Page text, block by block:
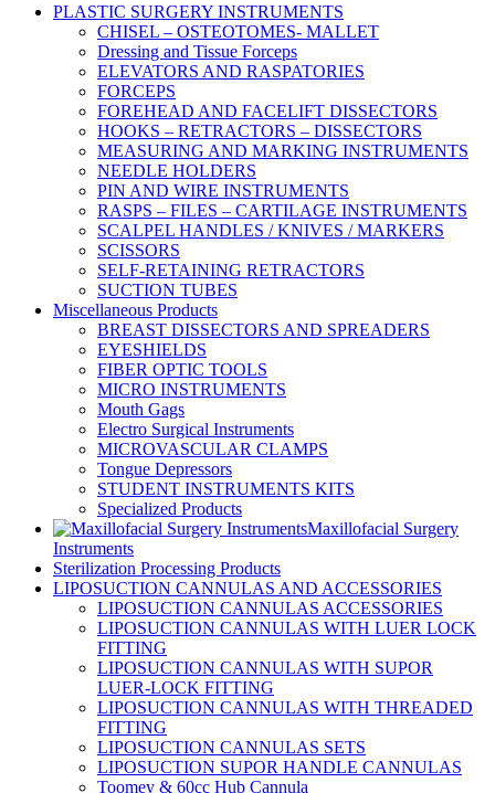
PLASTIC SURGERY INSTRUMENTS
CHISEL – OSTEOTOMES- MALLET
Dressing and Tissue Forceps
ELEVATORS AND RASPATORIES
FORCEPS
FOREHEAD AND FACELIFT DISSECTORS
HOOKS – RETRACTORS – DISSECTORS
MEASURING AND MARKING INSTRUMENTS
NEEDLE HOLDERS
PIN AND WIRE INSTRUMENTS
RASPS – FILES – CARTILAGE INSTRUMENTS
SCALPEL HANDLES / KNIVES / MARKERS
SCISSORS
SELF-RETAINING RETRACTORS
SUCTION TUBES
Miscellaneous Products
BREAST DISSECTORS AND SPREADERS
EYESHIELDS
FIBER OPTIC TOOLS
MICRO INSTRUMENTS
Mouth Gags
Electro Surgical Instruments
MICROVASCULAR CLAMPS
Tongue Depressors
STUDENT INSTRUMENTS KITS
Specialized Products
Maxillofacial Surgery
Instruments
Sterilization Processing Products
LIPOSUCTION CANNULAS AND ACCESSORIES
LIPOSUCTION CANNULAS ACCESSORIES
LIPOSUCTION CANNULAS WITH LUER LOCK
FITTING
LIPOSUCTION CANNULAS WITH SUPOR
LUER-LOCK FITTING
LIPOSUCTION CANNULAS WITH THREADED
FITTING
LIPOSUCTION CANNULAS SETS
LIPOSUCTION SUPOR HANDLE CANNULAS
Toomey & 60cc Hub Cannula